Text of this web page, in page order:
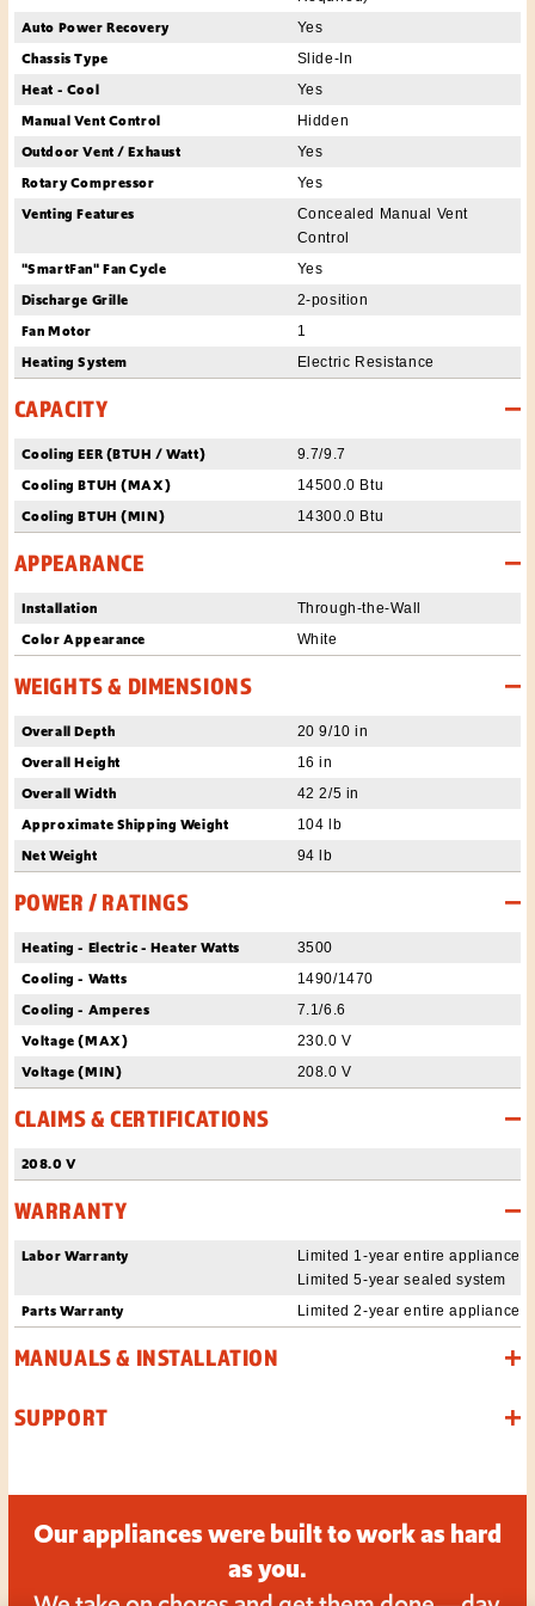
Auto Power Recovery Yes
Chassis Type Slide-In
Heat - Cool Yes
Manual Vent Control Hidden
Outdoor Vent / Exhaust Yes
Rotary Compressor Yes
Venting Features
Concealed Manual Vent
Control
"SmartFan" Fan Cycle Yes
Discharge Grille 2-position
Fan Motor 1
Heating System Electric Resistance
CAPACITY
Cooling EER (BTUH / Watt) 9.7/9.7
Cooling BTUH (MAX) 14500.0 Btu
Cooling BTUH (MIN) 14300.0 Btu
APPEARANCE
Installation Through-the-Wall
Color Appearance White
WEIGHTS & DIMENSIONS
Overall Depth 20 9/10 in
Overall Height 16 in
Overall Width 42 2/5 in
Approximate Shipping Weight 104 lb
Net Weight 94 lb
POWER / RATINGS
Heating - Electric - Heater Watts 3500
Cooling - Watts 1490/1470
Cooling - Amperes 7.1/6.6
Voltage (MAX) 230.0 V
Voltage (MIN) 208.0 V
CLAIMS & CERTIFICATIONS
208.0 V
WARRANTY
Labor Warranty
Limited 1-year entire appliance
Limited 5-year sealed system
Parts Warranty Limited 2-year entire appliance
MANUALS & INSTALLATION
SUPPORT
Our appliances were built to work as hard
as you.